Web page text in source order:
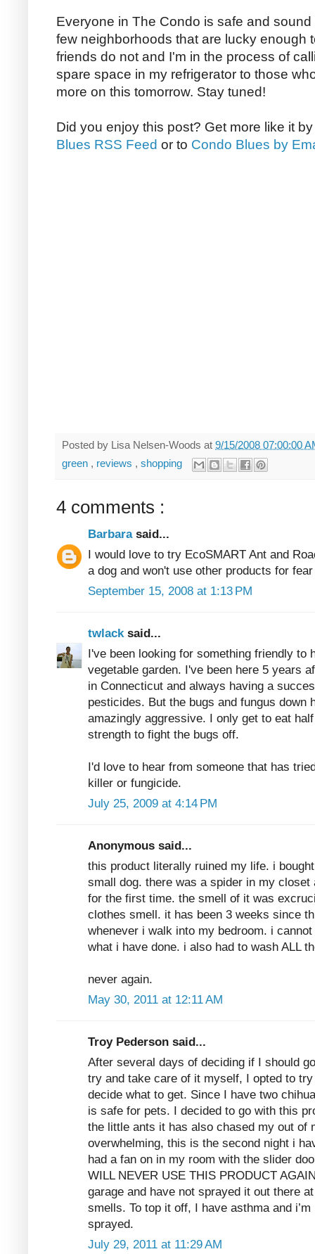
Everyone in The Condo is safe and
few neighborhoods that are lucky enough
friends do not and I'm in the process of
spare space in my refrigerator to those
more on this tomorrow. Stay tuned!
Did you enjoy this post? Get more like it
Blues RSS Feed or to Condo Blues by
Posted by Lisa Nelsen-Woods at 9/15/2008 07:00:00
green , reviews , shopping
4 comments :
Barbara said...
I would love to try EcoSMART Ant and
a dog and won't use other products for
September 15, 2008 at 1:13 PM
twlack said...
I've been looking for something friendly to
vegetable garden. I've been here 5 years
in Connecticut and always having a
pesticides. But the bugs and fungus down
amazingly aggressive. I only get to eat
strength to fight the bugs off.
I'd love to hear from someone that has
killer or fungicide.
July 25, 2009 at 4:14 PM
Anonymous said...
this product literally ruined my life. i
small dog. there was a spider in my
for the first time. the smell of it was
clothes smell. it has been 3 weeks since
whenever i walk into my bedroom. i
what i have done. i also had to wash ALL
never again.
May 30, 2011 at 12:11 AM
Troy Pederson said...
After several days of deciding if I should
try and take care of it myself, I opted to
decide what to get. Since I have two
is safe for pets. I decided to go with this
the little ants it has also chased my out of
overwhelming, this is the second night i
had a fan on in my room with the slider
WILL NEVER USE THIS PRODUCT
garage and have not sprayed it out there
smells. To top it off, I have asthma and
sprayed.
July 29, 2011 at 11:29 AM